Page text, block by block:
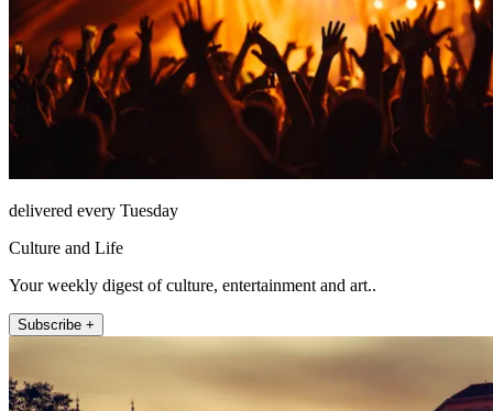
delivered every Tuesday
Culture and Life
Your weekly digest of culture, entertainment and art..
Subscribe +